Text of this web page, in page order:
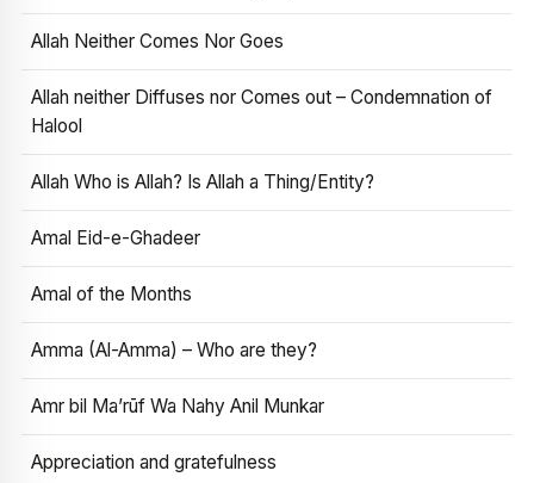
Allah Neither Comes Nor Goes
Allah neither Diffuses nor Comes out – Condemnation of
Halool
Allah Who is Allah? Is Allah a Thing/Entity?
Amal Eid-e-Ghadeer
Amal of the Months
Amma (Al-Amma) – Who are they?
Amr bil Ma’rūf Wa Nahy Anil Munkar
Appreciation and gratefulness